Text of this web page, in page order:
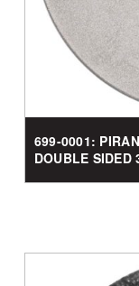
699-0001:
DOUBLE SIDED